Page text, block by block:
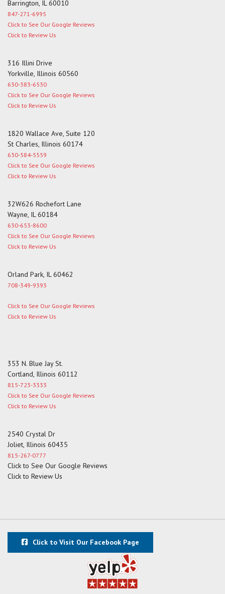
Barrington, IL 60010
847-271-6995
Click to See Our Google Reviews
Click to Review Us
316 Illini Drive
Yorkville, Illinois 60560
630-383-6530
Click to See Our Google Reviews
Click to Review Us
1820 Wallace Ave, Suite 120
St Charles, Illinois 60174
630-584-5559
Click to See Our Google Reviews
Click to Review Us
32W626 Rochefort Lane
Wayne, IL 60184
630-653-8600
Click to See Our Google Reviews
Click to Review Us
Orland Park, IL 60462
708-349-9393
Click to See Our Google Reviews
Click to Review Us
353 N. Blue Jay St.
Cortland, Illinois 60112
815-723-3333
Click to See Our Google Reviews
Click to Review Us
2540 Crystal Dr
Joliet, Illinois 60435
815-267-0777
Click to See Our Google Reviews
Click to Review Us
Click to Visit Our Facebook Page